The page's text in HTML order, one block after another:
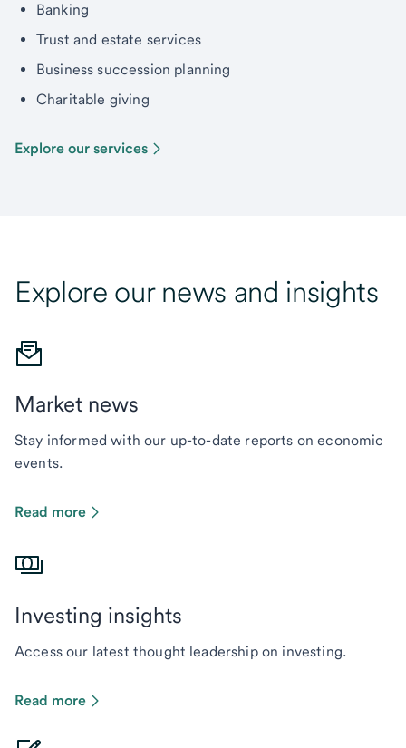
Banking
Trust and estate services
Business succession planning
Charitable giving
Explore our services
Explore our news and insights
Market news
Stay informed with our up-to-date reports on economic
events.
Read more
Investing insights
Access our latest thought leadership on investing.
Read more